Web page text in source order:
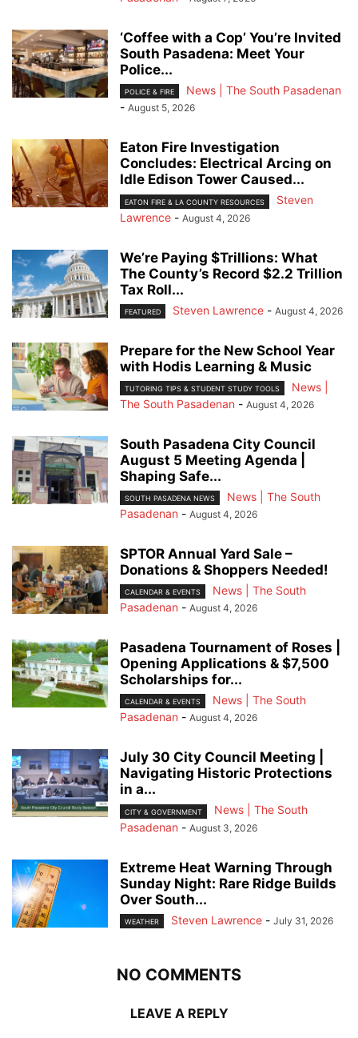
‘Coffee with a Cop’ You’re Invited
South Pasadena: Meet Your
Police...
POLICE & FIRE
News | The South Pasadenan
- August 5, 2026
Eaton Fire Investigation
Concludes: Electrical Arcing on
Idle Edison Tower Caused...
EATON FIRE & LA COUNTY RESOURCES
Steven
Lawrence - August 4, 2026
We’re Paying $Trillions: What
The County’s Record $2.2 Trillion
Tax Roll...
FEATURED Steven Lawrence - August 4, 2026
Prepare for the New School Year
with Hodis Learning & Music
TUTORING TIPS & STUDENT STUDY TOOLS
News |
The South Pasadenan - August 4, 2026
South Pasadena City Council
August 5 Meeting Agenda |
Shaping Safe...
SOUTH PASADENA NEWS
News | The South
Pasadenan - August 4, 2026
SPTOR Annual Yard Sale –
Donations & Shoppers Needed!
CALENDAR & EVENTS
News | The South
Pasadenan - August 4, 2026
Pasadena Tournament of Roses |
Opening Applications & $7,500
Scholarships for...
CALENDAR & EVENTS
News | The South
Pasadenan - August 4, 2026
July 30 City Council Meeting |
Navigating Historic Protections
in a...
CITY & GOVERNMENT
News | The South
Pasadenan - August 3, 2026
Extreme Heat Warning Through
Sunday Night: Rare Ridge Builds
Over South...
WEATHER Steven Lawrence - July 31, 2026
NO COMMENTS
LEAVE A REPLY